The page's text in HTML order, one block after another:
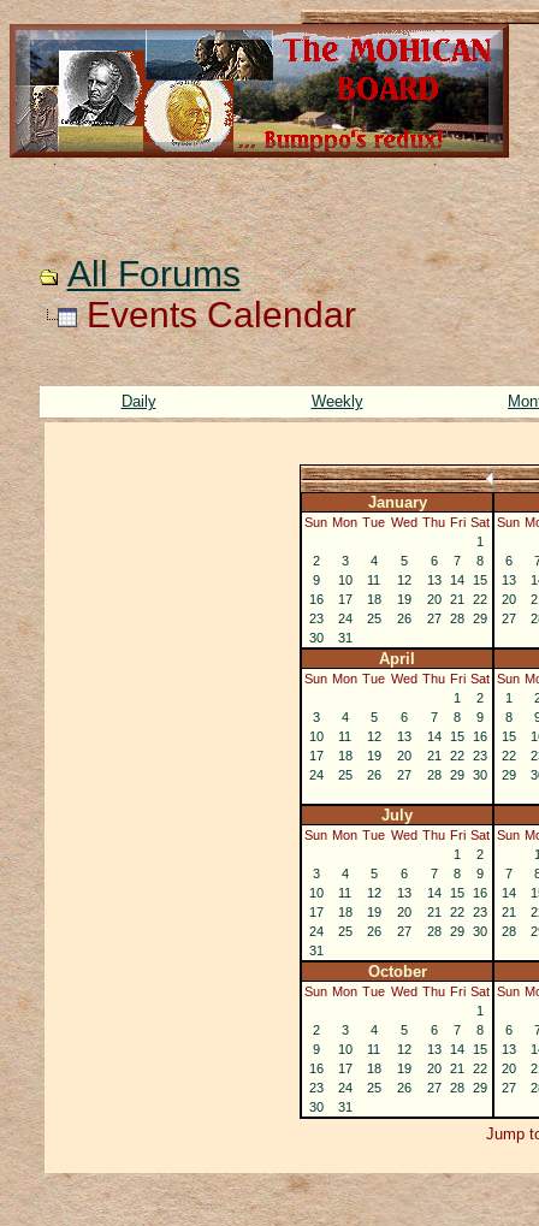
All Forums
Events Calendar
Daily Weekly
January
Sun Mon Tue Wed Thu Fri Sat
1
2
3 4 5 6 7
8
9
10 11 12 13 14
15
16
17 18 19 20 21
22
23
24 25 26 27 28 29
30
31
Sun
6
13
20
27
April
Sun Mon Tue Wed Thu Fri Sat
1
2
3
4 5 6 7 8
9
10
11 12 13 14 15
16
17
18 19 20 21 22 23
24
25 26 27 28 29 30
Sun
1
8
15
22
29
July
Sun Mon Tue Wed Thu Fri Sat
1
2
3
4 5 6 7 8
9
10
11 12 13 14 15
16
17
18 19 20 21 22 23
24
25 26 27 28 29 30
31
Sun
7
14
21
28
October
Sun Mon Tue Wed Thu Fri Sat
1
2
3 4 5 6 7
8
9
10 11 12 13 14
15
16
17 18 19 20 21
22
23
24 25 26 27 28 29
30
31
Sun
6
13
20
27
Jump